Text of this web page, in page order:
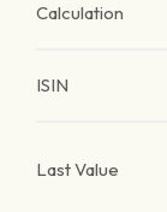
Calculation
ISIN
Last Value